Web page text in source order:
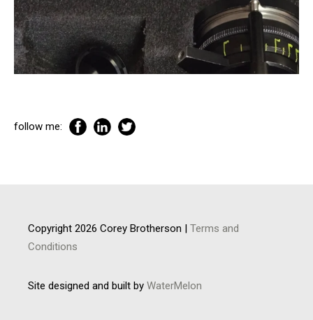
follow me:
Copyright 2026 Corey Brotherson | Terms and
Conditions
Site designed and built by WaterMelon